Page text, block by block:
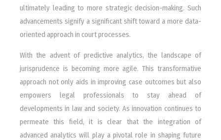
ultimately leading to more strategic decision-making. Such
advancements signify a significant shift toward a more data-
oriented approach in court processes.
With the advent of predictive analytics, the landscape of
jurisprudence is becoming more agile. This transformative
approach not only aids in improving case outcomes but also
empowers legal professionals to stay ahead of
developments in law and society. As innovation continues to
permeate this field, it is clear that the integration of
advanced analytics will play a pivotal role in shaping future